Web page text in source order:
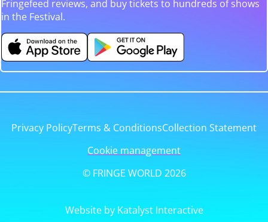
Fringefeed reviews, and buy tickets to hundreds of shows
in the Festival.
Privacy PolicyTerms & ConditionsCollection Statement
Cookie management
© FRINGE WORLD 2026
Website by Katalyst Interactive